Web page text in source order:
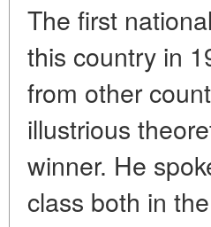
The first
this country in
from other
illustrious
winner. He
class both in